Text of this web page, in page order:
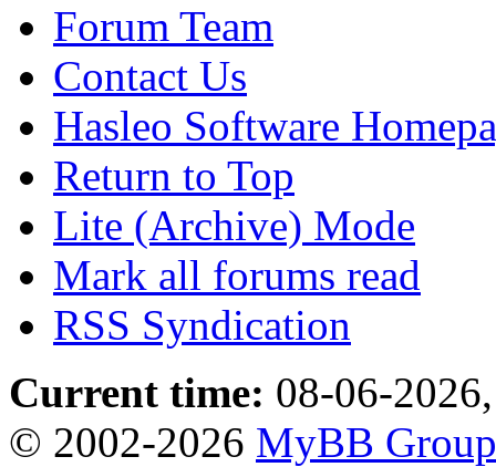
Forum Team
Contact Us
Hasleo Software
Return to Top
Lite (Archive) Mode
Mark all forums read
RSS Syndication
Current time: 08-06-
© 2002-2026 MyBB Group